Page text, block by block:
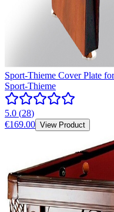
Sport-Thieme Cover Plate
Sport-Thieme
5.0 (28)
€169.00 View Product